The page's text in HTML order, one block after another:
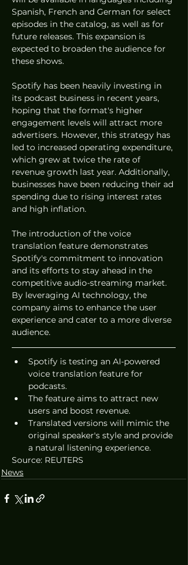
Spanish, French and German for select
episodes in the catalog, as well as for
future releases. This expansion is
expected to broaden the audience for
these shows.
Spotify has been heavily investing in
its podcast business in recent years,
hoping that the format's higher
engagement levels will attract more
advertisers. However, this strategy has
led to increased operating expenditure,
which grew at twice the rate of
revenue growth last year. Additionally,
businesses have been reducing their ad
spending due to rising interest rates
and high inflation.
The introduction of the voice
translation feature demonstrates
Spotify's commitment to innovation
and its efforts to stay ahead in the
competitive audio-streaming market.
By leveraging AI technology, the
company aims to enhance the user
experience and cater to a more diverse
audience.
Spotify is testing an AI-powered
voice translation feature for
podcasts.
The feature aims to attract new
users and boost revenue.
Translated versions will mimic the
original speaker's style and provide
a natural listening experience.
Source: REUTERS
News